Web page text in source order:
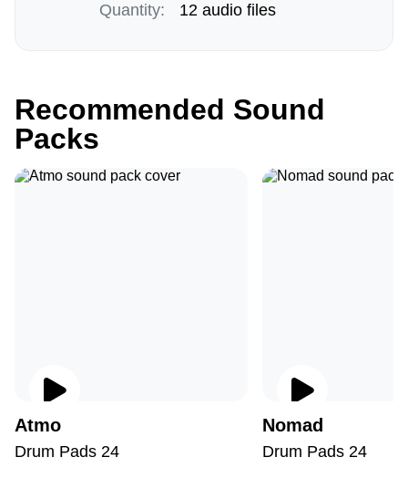
Quantity: 12 audio files
Recommended Sound
Packs
Atmo
Drum Pads 24
Nomad
Drum Pads 24